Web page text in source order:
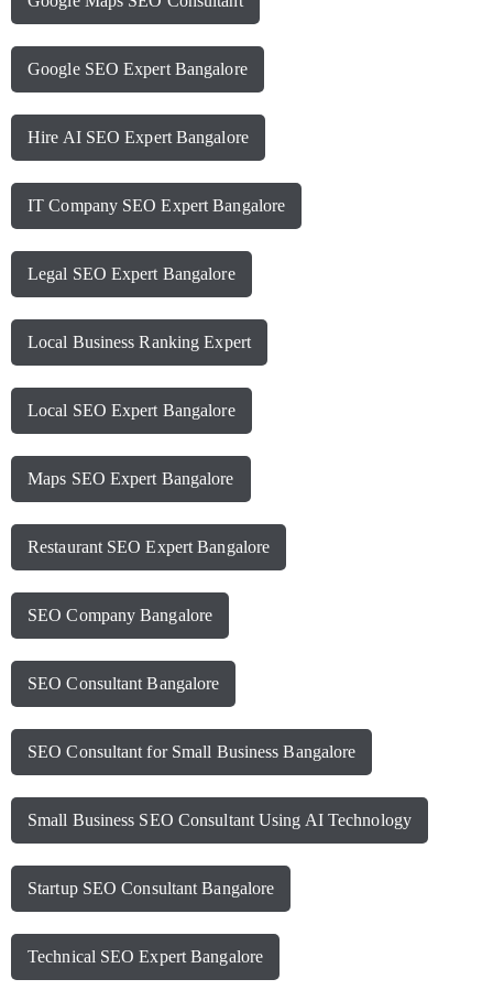
Google SEO Expert Bangalore
Hire AI SEO Expert Bangalore
IT Company SEO Expert Bangalore
Legal SEO Expert Bangalore
Local Business Ranking Expert
Local SEO Expert Bangalore
Maps SEO Expert Bangalore
Restaurant SEO Expert Bangalore
SEO Company Bangalore
SEO Consultant Bangalore
SEO Consultant for Small Business Bangalore
Small Business SEO Consultant Using AI Technology
Startup SEO Consultant Bangalore
Technical SEO Expert Bangalore